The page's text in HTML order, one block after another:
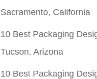
Sacramento, California
10 Best Packaging
Tucson, Arizona
10 Best Packaging